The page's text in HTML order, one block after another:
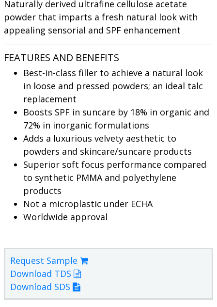
Naturally derived ultrafine cellulose acetate
powder that imparts a fresh natural look with
appealing sensorial and SPF enhancement
FEATURES AND BENEFITS
Best-in-class filler to achieve a natural look
in loose and pressed powders; an ideal talc
replacement
Boosts SPF in suncare by 18% in organic and
72% in inorganic formulations
Adds a luxurious velvety aesthetic to
powders and skincare/suncare products
Superior soft focus performance compared
to synthetic PMMA and polyethylene
products
Not a microplastic under ECHA
Worldwide approval
Request Sample
Download TDS
Download SDS